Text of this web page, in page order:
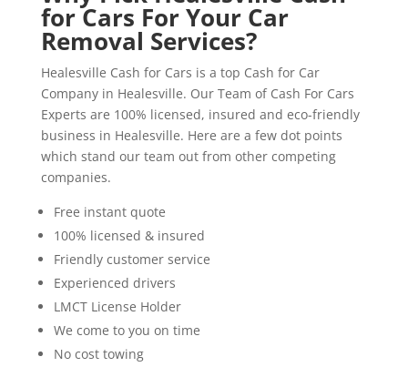
for Cars For Your Car
Removal Services?
Healesville Cash for Cars is a top Cash for Car
Company in Healesville. Our Team of Cash For Cars
Experts are 100% licensed, insured and eco-friendly
business in Healesville. Here are a few dot points
which stand our team out from other competing
companies.
Free instant quote
100% licensed & insured
Friendly customer service
Experienced drivers
LMCT License Holder
We come to you on time
No cost towing